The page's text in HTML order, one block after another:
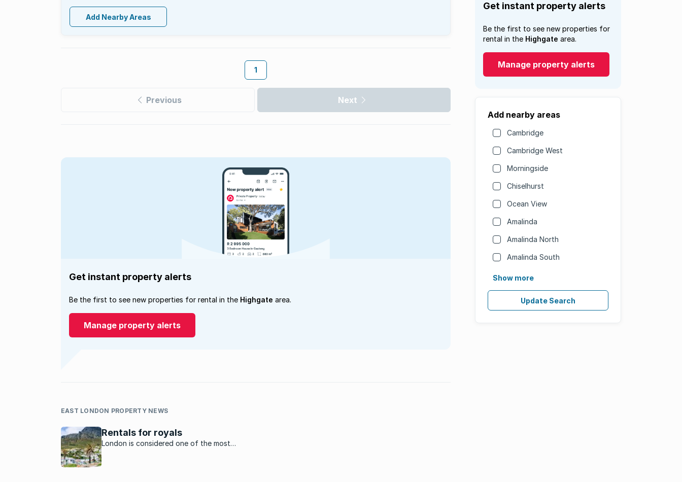
Add Nearby Areas
1
Previous Next
Get instant property alerts
Be the first to see new properties for
rental in the Highgate area.
Manage property alerts
Add nearby areas
Cambridge
Cambridge West
Morningside
Chiselhurst
Ocean View
Amalinda
Amalinda North
Amalinda South
Show more
Update Search
Get instant property alerts
Be the first to see new properties for rental in the Highgate area.
Manage property alerts
EAST LONDON PROPERTY NEWS
Rentals for royals
London is considered one of the most